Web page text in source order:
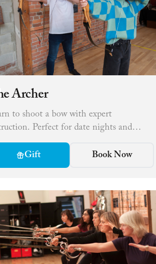
Archer
to shoot a bow with expert
Perfect for date nights and
groups.
Gift
Book Now